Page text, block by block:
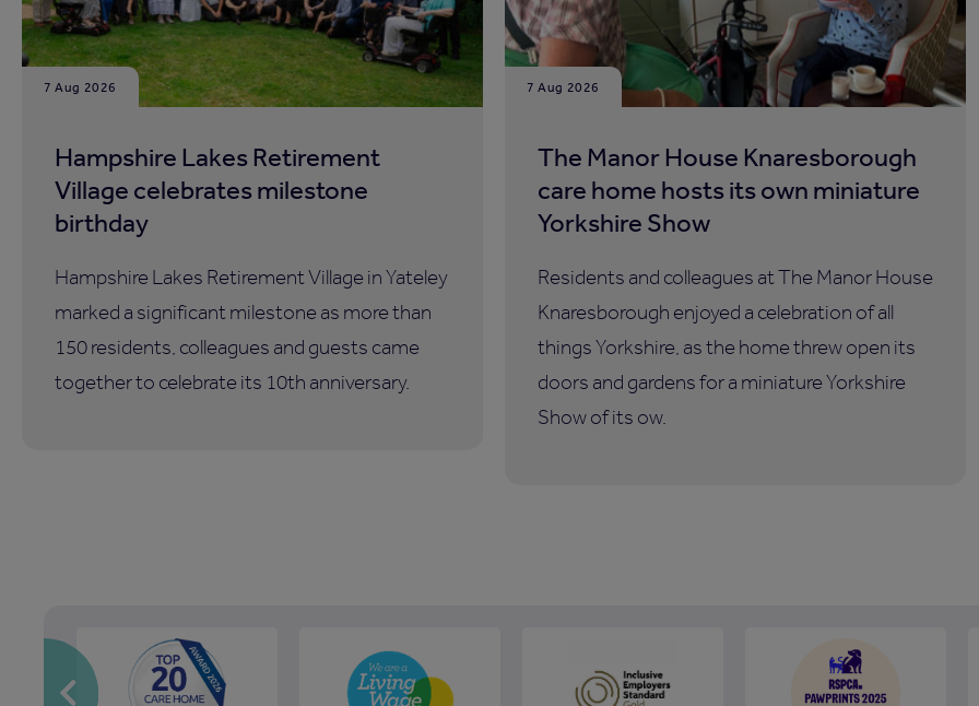
7 Aug 2026
Hampshire Lakes Retirement
Village celebrates milestone
birthday
Hampshire Lakes Retirement Village in Yateley
marked a significant milestone as more than
150 residents, colleagues and guests came
together to celebrate its 10th anniversary.
7 Aug 2026
The Manor House Knaresborough
care home hosts its own miniature
Yorkshire Show
Residents and colleagues at The Manor House
Knaresborough enjoyed a celebration of all
things Yorkshire, as the home threw open its
doors and gardens for a miniature Yorkshire
Show of its ow.